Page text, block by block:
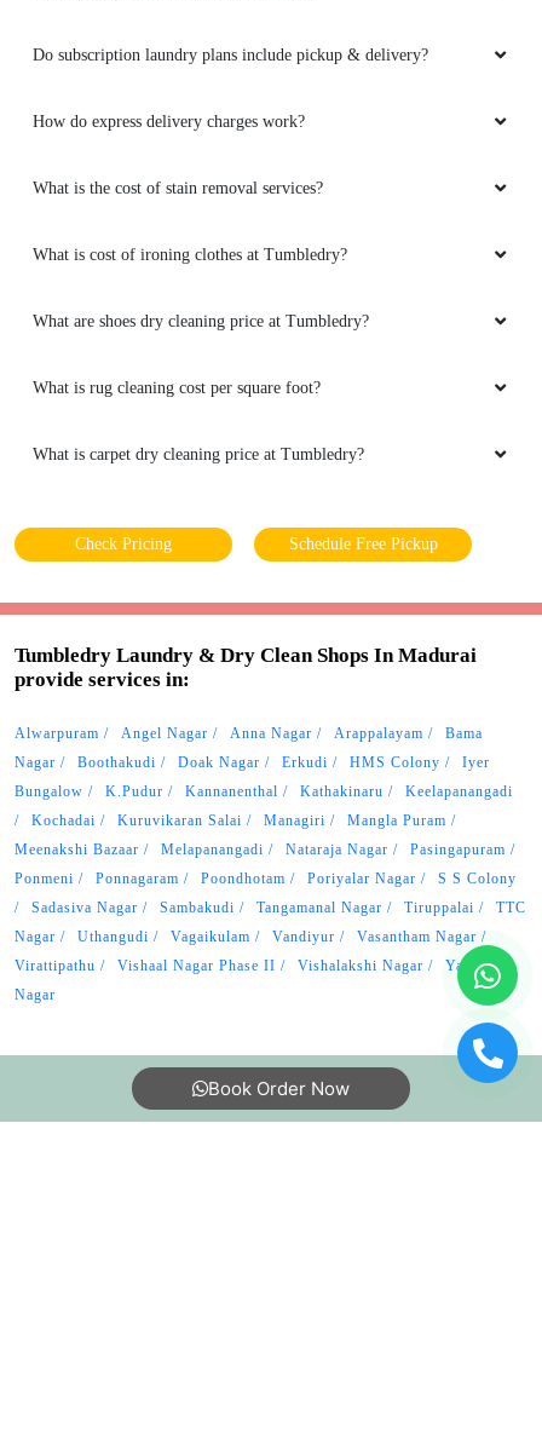
Do subscription laundry plans include pickup & delivery?
How do express delivery charges work?
What is the cost of stain removal services?
What is cost of ironing clothes at Tumbledry?
What are shoes dry cleaning price at Tumbledry?
What is rug cleaning cost per square foot?
What is carpet dry cleaning price at Tumbledry?
Check Pricing Schedule Free Pickup
Tumbledry Laundry & Dry Clean Shops In Madurai
provide services in:
Alwarpuram Angel Nagar Anna Nagar Arappalayam
Bama
Nagar
Boothakudi Doak Nagar Erkudi HMS Colony
Iyer
Bungalow
K.Pudur Kannanenthal Kathakinaru
Keelapanangadi
Kochadai
Kuruvikaran Salai Managiri
Mangla Puram
Meenakshi Bazaar
Melapanangadi Nataraja Nagar
Pasingapuram
Ponmeni
Ponnagaram Poondhotam Poriyalar Nagar
S S Colony
Sadasiva Nagar
Sambakudi Tangamanal Nagar Tiruppalai
TTC
Nagar
Uthangudi Vagaikulam Vandiyur
Vasantham Nagar
Virattipathu
Vishaal Nagar Phase II Vishalakshi Nagar
Yagappa
Nagar
Book Order Now